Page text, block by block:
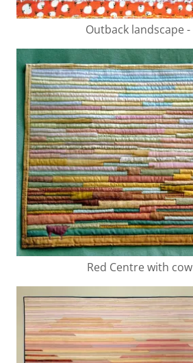
Outback landscape
Red Centre with